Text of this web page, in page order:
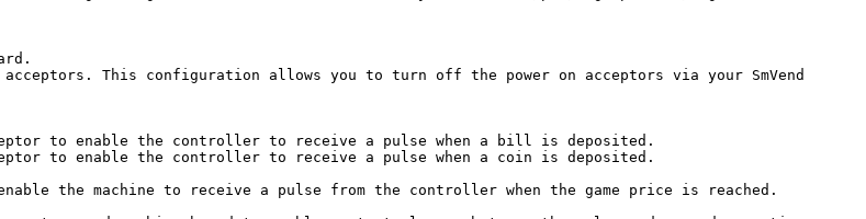
This configuration allows you to turn off the power on acceptors via your SmVend
to enable the controller to receive a pulse when a bill is deposited.
to enable the controller to receive a pulse when a coin is deposited.
enable the machine to receive a pulse from the controller when the game price is reached.